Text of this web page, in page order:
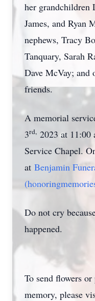
her grandchildren
James, and Ryan
nephews, Tracy
Tanquary, Sarah
Dave McVay; and
friends.
A memorial
3rd, 2023 at 11:00
Service Chapel.
at Benjamin
Do not cry
happened.
To send flowers
memory, please